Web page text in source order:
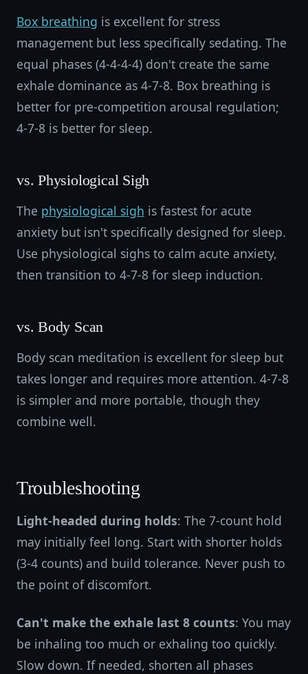
Box breathing is excellent for stress
management but less specifically sedating. The
equal phases (4-4-4-4) don't create the same
exhale dominance as 4-7-8. Box breathing is
better for pre-competition arousal regulation;
4-7-8 is better for sleep.
vs. Physiological Sigh
The physiological sigh is fastest for acute
anxiety but isn't specifically designed for sleep.
Use physiological sighs to calm acute anxiety,
then transition to 4-7-8 for sleep induction.
vs. Body Scan
Body scan meditation is excellent for sleep but
takes longer and requires more attention. 4-7-8
is simpler and more portable, though they
combine well.
Troubleshooting
Light-headed during holds: The 7-count hold
may initially feel long. Start with shorter holds
(3-4 counts) and build tolerance. Never push to
the point of discomfort.
Can't make the exhale last 8 counts: You may
be inhaling too much or exhaling too quickly.
Slow down. If needed, shorten all phases